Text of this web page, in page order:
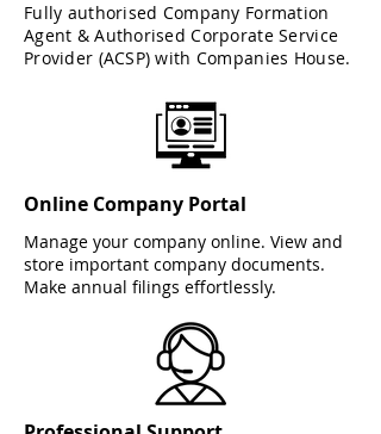
Fully authorised Company Formation
Agent & Authorised Corporate Service
Provider (ACSP) with Companies House.
Online Company Portal
Manage your company online. View and
store important company documents.
Make annual filings effortlessly.